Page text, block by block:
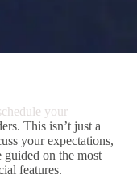
your
This isn’t just a
your expectations,
guided on the most
features.